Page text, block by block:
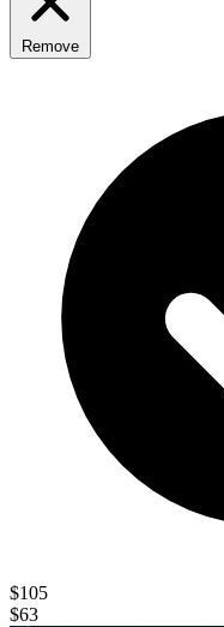
Remove
$105
$63